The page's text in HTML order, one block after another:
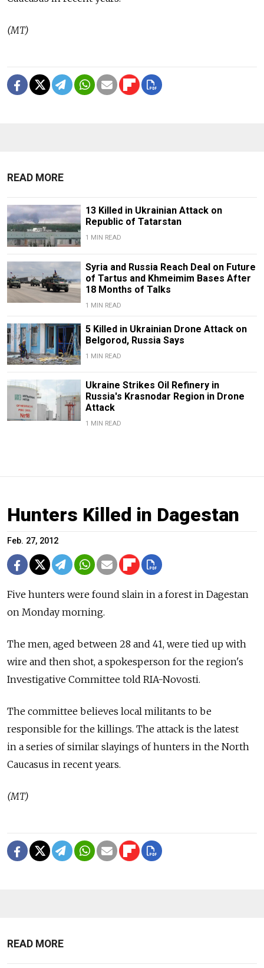
(MT)
READ MORE
13 Killed in Ukrainian Attack on
Republic of Tatarstan
1 MIN READ
Syria and Russia Reach Deal on Future
of Tartus and Khmeimim Bases After
18 Months of Talks
1 MIN READ
5 Killed in Ukrainian Drone Attack on
Belgorod, Russia Says
1 MIN READ
Ukraine Strikes Oil Refinery in
Russia's Krasnodar Region in Drone
Attack
1 MIN READ
Hunters Killed in Dagestan
Feb. 27, 2012
Five hunters were found slain in a forest in Dagestan
on Monday morning.
The men, aged between 28 and 41, were tied up with
wire and then shot, a spokesperson for the region's
Investigative Committee told RIA-Novosti.
The committee believes local militants to be
responsible for the killings. The attack is the latest
in a series of similar slayings of hunters in the North
Caucasus in recent years.
(MT)
READ MORE